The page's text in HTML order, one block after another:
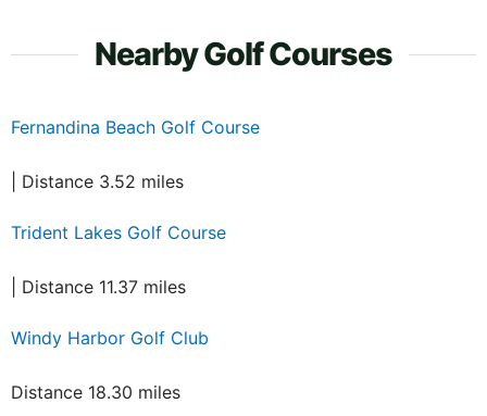
Nearby Golf Courses
Fernandina Beach Golf Course
| Distance 3.52 miles
Trident Lakes Golf Course
| Distance 11.37 miles
Windy Harbor Golf Club
Distance 18.30 miles